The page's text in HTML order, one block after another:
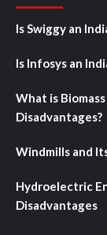
Is Swiggy an
Is Infosys an
What is
Disadvantages?
Windmills and
Hydroelectric
Disadvantages